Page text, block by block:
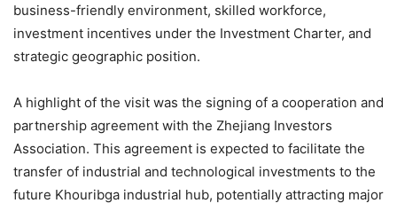
business-friendly environment, skilled workforce,
investment incentives under the Investment Charter, and
strategic geographic position.
A highlight of the visit was the signing of a cooperation and
partnership agreement with the Zhejiang Investors
Association. This agreement is expected to facilitate the
transfer of industrial and technological investments to the
future Khouribga industrial hub, potentially attracting major